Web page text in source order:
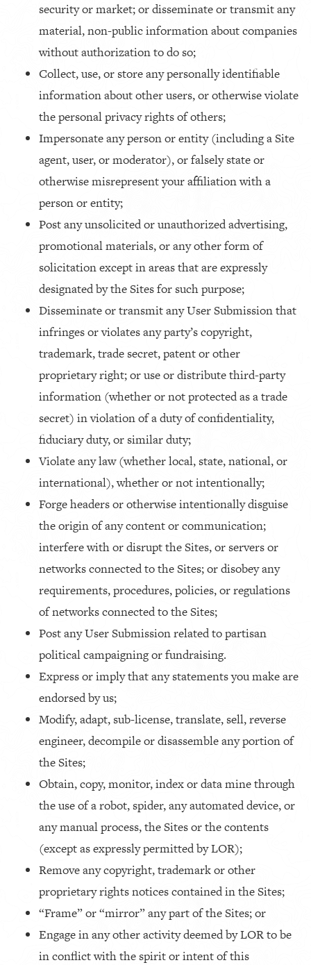
security or market; or disseminate or transmit any
material, non-public information about companies
without authorization to do so;
Collect, use, or store any personally identifiable
information about other users, or otherwise violate
the personal privacy rights of others;
Impersonate any person or entity (including a Site
agent, user, or moderator), or falsely state or
otherwise misrepresent your affiliation with a
person or entity;
Post any unsolicited or unauthorized advertising,
promotional materials, or any other form of
solicitation except in areas that are expressly
designated by the Sites for such purpose;
Disseminate or transmit any User Submission that
infringes or violates any party’s copyright,
trademark, trade secret, patent or other
proprietary right; or use or distribute third-party
information (whether or not protected as a trade
secret) in violation of a duty of confidentiality,
fiduciary duty, or similar duty;
Violate any law (whether local, state, national, or
international), whether or not intentionally;
Forge headers or otherwise intentionally disguise
the origin of any content or communication;
interfere with or disrupt the Sites, or servers or
networks connected to the Sites; or disobey any
requirements, procedures, policies, or regulations
of networks connected to the Sites;
Post any User Submission related to partisan
political campaigning or fundraising.
Express or imply that any statements you make are
endorsed by us;
Modify, adapt, sub-license, translate, sell, reverse
engineer, decompile or disassemble any portion of
the Sites;
Obtain, copy, monitor, index or data mine through
the use of a robot, spider, any automated device, or
any manual process, the Sites or the contents
(except as expressly permitted by LOR);
Remove any copyright, trademark or other
proprietary rights notices contained in the Sites;
“Frame” or “mirror” any part of the Sites; or
Engage in any other activity deemed by LOR to be
in conflict with the spirit or intent of this